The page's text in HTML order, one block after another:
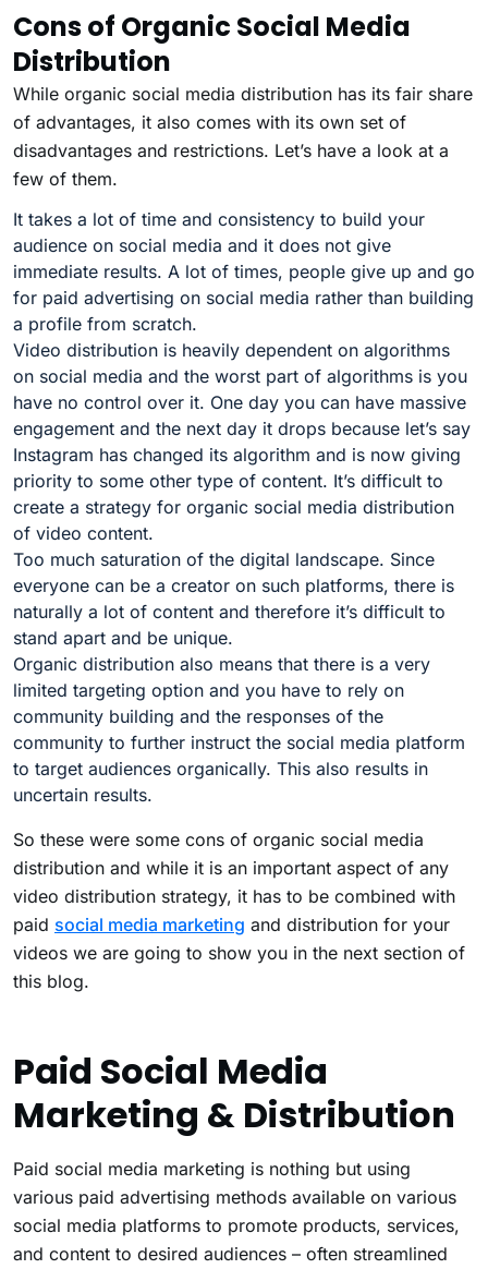
Cons of Organic Social Media
Distribution
While organic social media distribution has its fair share
of advantages, it also comes with its own set of
disadvantages and restrictions. Let’s have a look at a
few of them.
It takes a lot of time and consistency to build your
audience on social media and it does not give
immediate results. A lot of times, people give up and go
for paid advertising on social media rather than building
a profile from scratch.
Video distribution is heavily dependent on algorithms
on social media and the worst part of algorithms is you
have no control over it. One day you can have massive
engagement and the next day it drops because let’s say
Instagram has changed its algorithm and is now giving
priority to some other type of content. It’s difficult to
create a strategy for organic social media distribution
of video content.
Too much saturation of the digital landscape. Since
everyone can be a creator on such platforms, there is
naturally a lot of content and therefore it’s difficult to
stand apart and be unique.
Organic distribution also means that there is a very
limited targeting option and you have to rely on
community building and the responses of the
community to further instruct the social media platform
to target audiences organically. This also results in
uncertain results.
So these were some cons of organic social media
distribution and while it is an important aspect of any
video distribution strategy, it has to be combined with
paid social media marketing and distribution for your
videos we are going to show you in the next section of
this blog.
Paid Social Media
Marketing & Distribution
Paid social media marketing is nothing but using
various paid advertising methods available on various
social media platforms to promote products, services,
and content to desired audiences – often streamlined